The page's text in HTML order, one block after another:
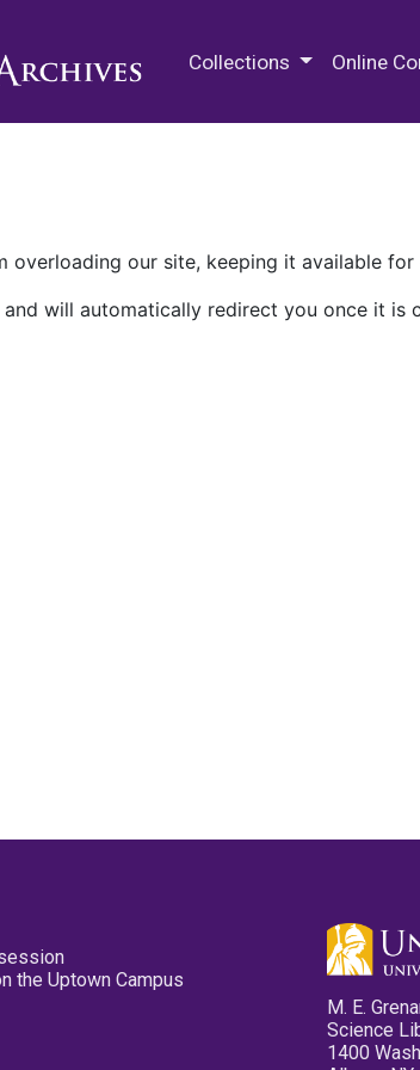
Collections Online
our site, keeping it available for
will automatically redirect you once it is
the Uptown Campus
M. E.
Science
1400